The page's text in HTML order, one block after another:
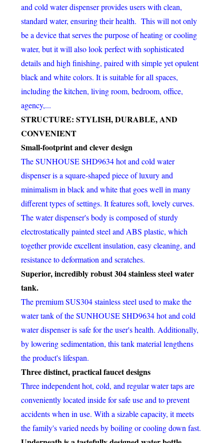
and cold water dispenser provides users with clean,
standard water, ensuring their health. This will not only
be a device that serves the purpose of heating or cooling
water, but it will also look perfect with sophisticated
details and high finishing, paired with simple yet opulent
black and white colors. It is suitable for all spaces,
including the kitchen, living room, bedroom, office,
agency,...
STRUCTURE: STYLISH, DURABLE, AND
CONVENIENT
Small-footprint and clever design
The SUNHOUSE SHD9634 hot and cold water
dispenser is a square-shaped piece of luxury and
minimalism in black and white that goes well in many
different types of settings. It features soft, lovely curves.
The water dispenser's body is composed of sturdy
electrostatically painted steel and ABS plastic, which
together provide excellent insulation, easy cleaning, and
resistance to deformation and scratches.
Superior, incredibly robust 304 stainless steel water
tank.
The premium SUS304 stainless steel used to make the
water tank of the SUNHOUSE SHD9634 hot and cold
water dispenser is safe for the user's health. Additionally,
by lowering sedimentation, this tank material lengthens
the product's lifespan.
Three distinct, practical faucet designs
Three independent hot, cold, and regular water taps are
conveniently located inside for safe use and to prevent
accidents when in use. With a sizable capacity, it meets
the family's varied needs by boiling or cooling down fast.